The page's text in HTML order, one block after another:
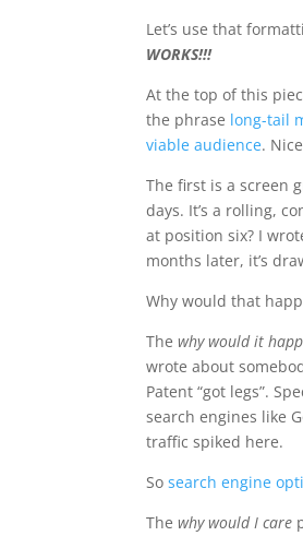
Let’s use that
WORKS!!!
At the top of this
the phrase long-tail
viable audience.
The first is a screen
days. It’s a rolling,
at position six? I
months later, it’s
Why would that
Thewhy would it
wrote about
Patent “got legs”.
search engines like
traffic spiked here.
Sosearch engine
Thewhy would I care